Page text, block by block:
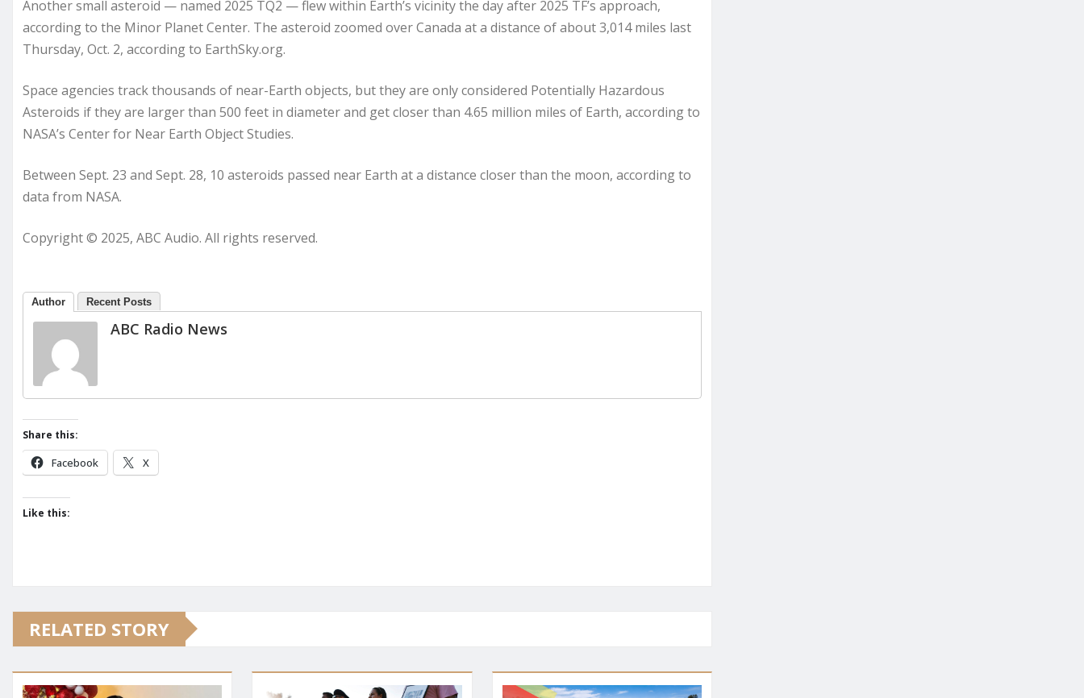
Another small asteroid — named 2025 TQ2 — flew within Earth’s vicinity the day after 2025 TF’s approach,
according to the Minor Planet Center. The asteroid zoomed over Canada at a distance of about 3,014 miles last
Thursday, Oct. 2, according to EarthSky.org.
Space agencies track thousands of near-Earth objects, but they are only considered Potentially Hazardous
Asteroids if they are larger than 500 feet in diameter and get closer than 4.65 million miles of Earth, according to
NASA’s Center for Near Earth Object Studies.
Between Sept. 23 and Sept. 28, 10 asteroids passed near Earth at a distance closer than the moon, according to
data from NASA.
Copyright © 2025, ABC Audio. All rights reserved.
Author Recent Posts
ABC Radio News
Share this:
Facebook X
Like this:
RELATED STORY